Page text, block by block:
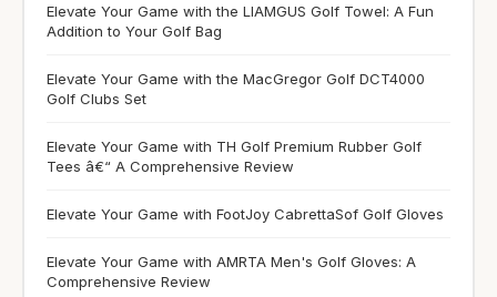
Elevate Your Game with the LIAMGUS Golf Towel: A Fun
Addition to Your Golf Bag
Elevate Your Game with the MacGregor Golf DCT4000
Golf Clubs Set
Elevate Your Game with TH Golf Premium Rubber Golf
Tees â€“ A Comprehensive Review
Elevate Your Game with FootJoy CabrettaSof Golf Gloves
Elevate Your Game with AMRTA Men's Golf Gloves: A
Comprehensive Review